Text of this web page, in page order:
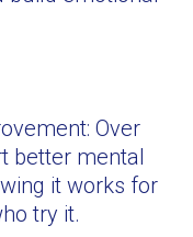
Over
better mental
it works for
try it.